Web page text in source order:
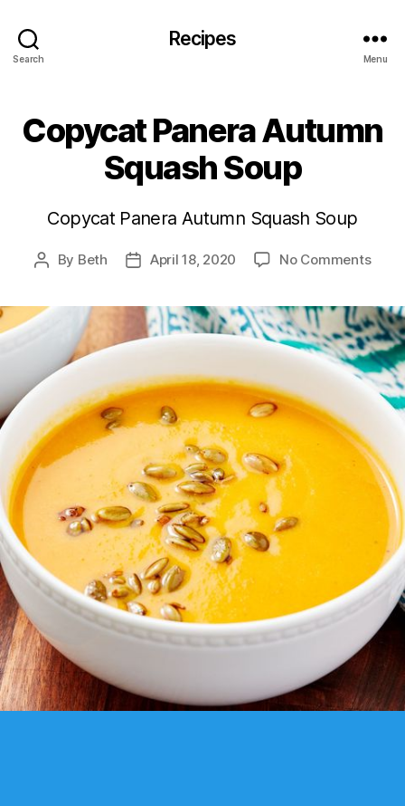
Search
Recipes
Menu
Copycat Panera Autumn
Squash Soup
Copycat Panera Autumn Squash Soup
Post
By Beth
PostApril 18, 2020 No Commentson
Soup